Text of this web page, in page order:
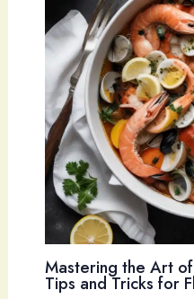
Mastering the Art
Tips and Tricks for